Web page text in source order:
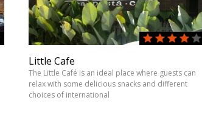
Little Cafe
The Little Café is an ideal place where guests can
relax with some delicious snacks and different
choices of international